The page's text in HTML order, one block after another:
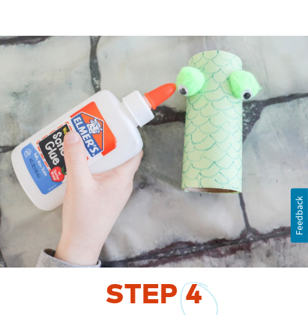
STEP4
Feedback